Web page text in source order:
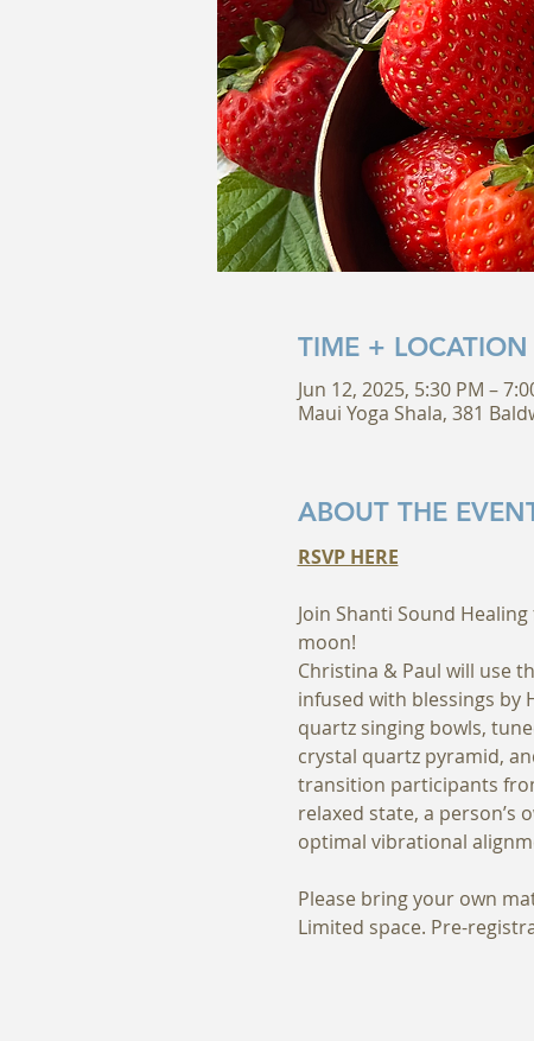
TIME + LOCATION
Jun 12, 2025, 5:30 PM –
Maui Yoga Shala, 381
ABOUT THE
RSVP HERE
Join Shanti Sound
moon!
Christina & Paul will use
infused with blessings by
quartz singing bowls,
crystal quartz pyramid,
transition participants
relaxed state, a
optimal vibrational
Please bring your own
Limited space. Pre-